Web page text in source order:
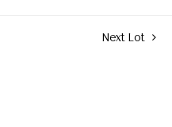
Next Lot